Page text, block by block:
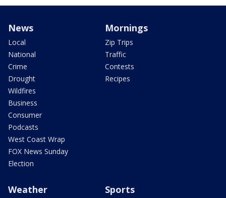
News
Local
National
Crime
Drought
Wildfires
Business
Consumer
Podcasts
West Coast Wrap
FOX News Sunday
Election
Mornings
Zip Trips
Traffic
Contests
Recipes
Weather Sports